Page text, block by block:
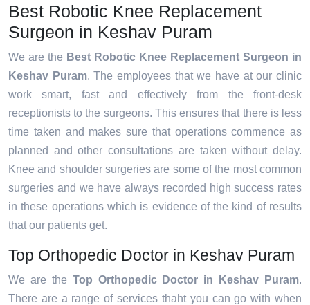
Best Robotic Knee Replacement
Surgeon in Keshav Puram
We are the Best Robotic Knee Replacement Surgeon in
Keshav Puram. The employees that we have at our clinic
work smart, fast and effectively from the front-desk
receptionists to the surgeons. This ensures that there is less
time taken and makes sure that operations commence as
planned and other consultations are taken without delay.
Knee and shoulder surgeries are some of the most common
surgeries and we have always recorded high success rates
in these operations which is evidence of the kind of results
that our patients get.
Top Orthopedic Doctor in Keshav Puram
We are the Top Orthopedic Doctor in Keshav Puram.
There are a range of services thaht you can go with when